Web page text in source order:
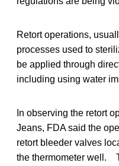
Retort operations,
processes used to
be applied through
including using water
In observing the retort
Jeans, FDA said the
retort bleeder valves
the thermometer well.